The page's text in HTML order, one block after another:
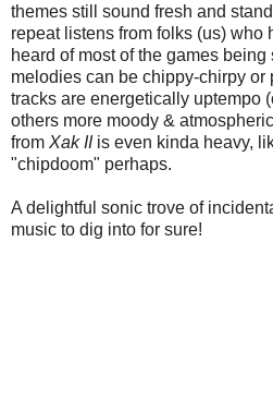
themes still sound fresh and
repeat listens from folks (us) who
heard of most of the games
melodies can be chippy-chirpy
tracks are energetically uptempo
others more moody &
from Xak IIis even kinda heavy,
"chipdoom" perhaps.
A delightful sonic trove of
music to dig into for sure!